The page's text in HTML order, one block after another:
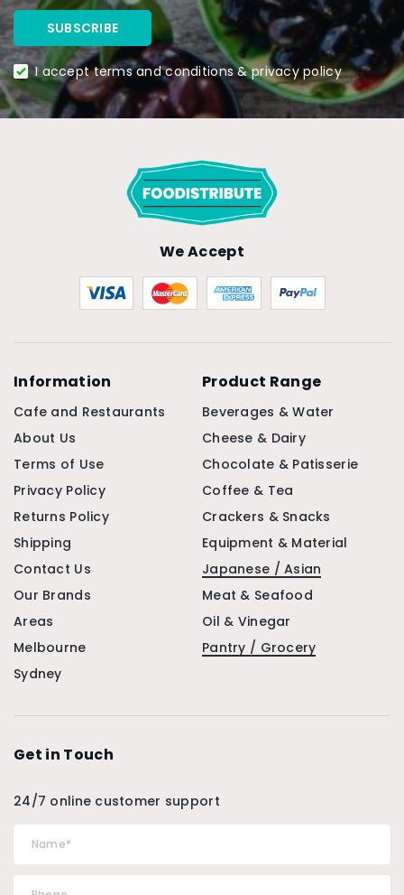
I accept terms and conditions & privacy policy
We Accept
Information
Cafe and Restaurants
About Us
Terms of Use
Privacy Policy
Returns Policy
Shipping
Contact Us
Our Brands
Areas
Melbourne
Sydney
Product Range
Beverages & Water
Cheese & Dairy
Chocolate & Patisserie
Coffee & Tea
Crackers & Snacks
Equipment & Material
Japanese / Asian
Meat & Seafood
Oil & Vinegar
Pantry / Grocery
Get in Touch
24/7 online customer support